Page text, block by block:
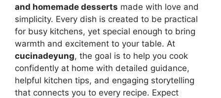
and homemade desserts made with love and
simplicity. Every dish is created to be practical
for busy kitchens, yet special enough to bring
warmth and excitement to your table. At
cucinadeyung, the goal is to help you cook
confidently at home with detailed guidance,
helpful kitchen tips, and engaging storytelling
that connects you to every recipe. Expect